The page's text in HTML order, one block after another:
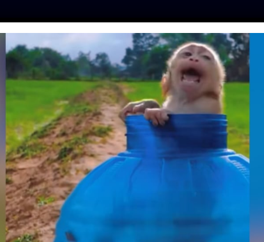
LFT INVESTIGATES OUR MISSION
BACKYARD
HELPING SAVE
LIKE HER
| October 7, 2020